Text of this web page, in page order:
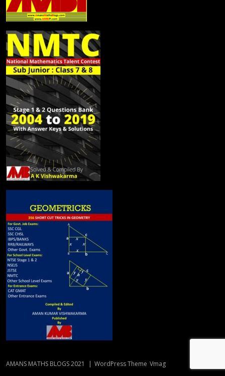
AMANS MATHS BLOGS 2021 | WordPress Theme Vmag